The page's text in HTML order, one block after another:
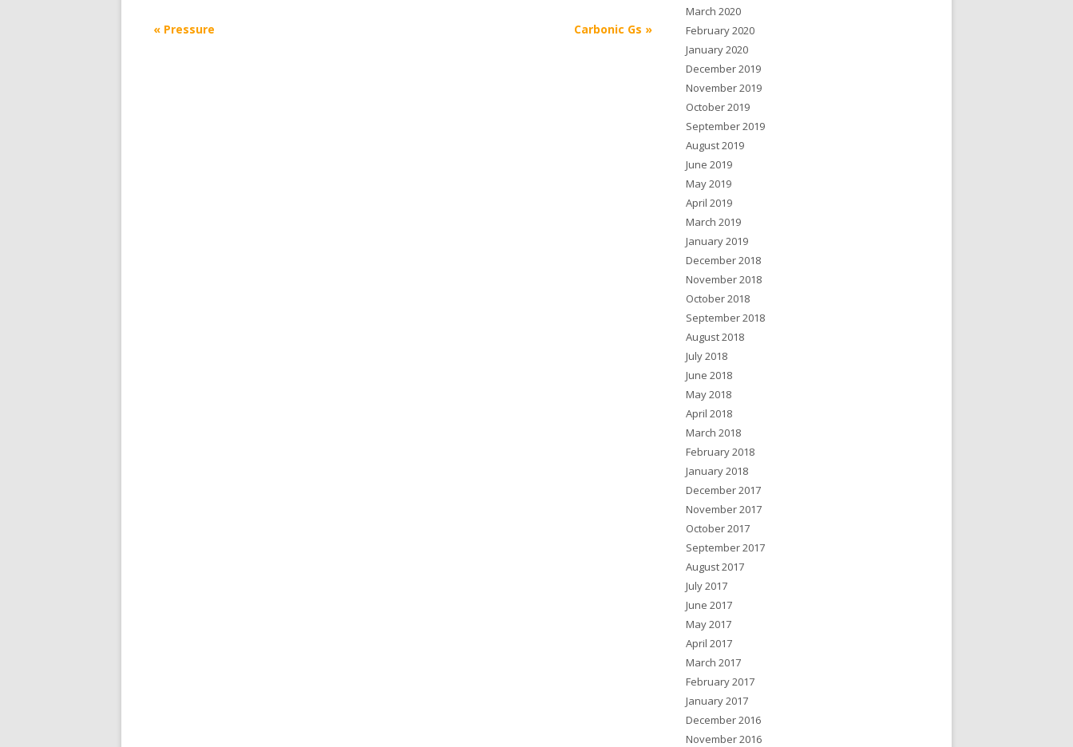
Post
« Pressure Carbonic Gs »
March 2020
February 2020
January 2020
December 2019
November 2019
October 2019
September 2019
August 2019
June 2019
May 2019
April 2019
March 2019
January 2019
December 2018
November 2018
October 2018
September 2018
August 2018
July 2018
June 2018
May 2018
April 2018
March 2018
February 2018
January 2018
December 2017
November 2017
October 2017
September 2017
August 2017
July 2017
June 2017
May 2017
April 2017
March 2017
February 2017
January 2017
December 2016
November 2016